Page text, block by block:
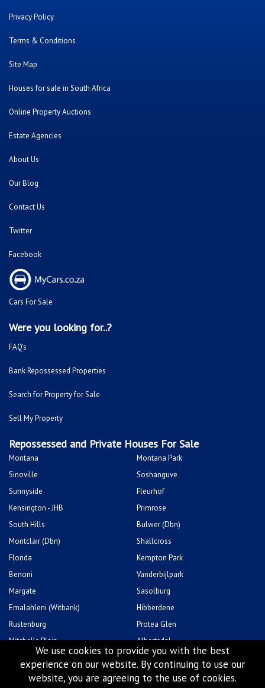
Privacy Policy
Terms & Conditions
Site Map
Houses for sale in South Africa
Online Property Auctions
Estate Agencies
About Us
Our Blog
Contact Us
Twitter
Facebook
Cars For Sale
Were you looking for..?
FAQ's
Bank Repossessed Properties
Search for Property for Sale
Sell My Property
Repossessed and Private Houses For Sale
Montana
Montana Park
Sinoville
Soshanguve
Sunnyside
Fleurhof
Kensington - JHB
Primrose
South Hills
Bulwer (Dbn)
Montclair (Dbn)
Shallcross
Florida
Kempton Park
Benoni
Vanderbijlpark
Margate
Sasolburg
Emalahleni (Witbank)
Hibberdene
Rustenburg
Protea Glen
Mitchells Plain
Albertsdal
Leeudoringstad
Savanna City
Soshanguve East
We use cookies to provide you with the best
experience on our website. By continuing to use our
website, you are agreeing to the use of cookies.